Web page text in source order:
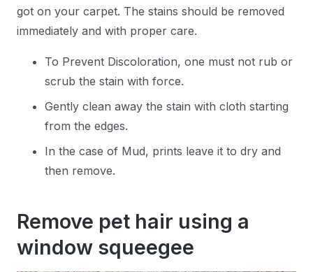
got on your carpet. The stains should be removed
immediately and with proper care.
To Prevent Discoloration, one must not rub or
scrub the stain with force.
Gently clean away the stain with cloth starting
from the edges.
In the case of Mud, prints leave it to dry and
then remove.
Remove pet hair using a
window squeegee